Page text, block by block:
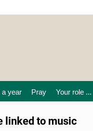
a year Pray Your role ...
linked to music